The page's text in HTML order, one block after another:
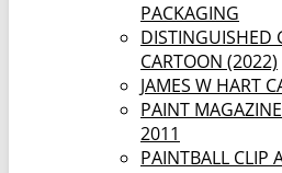
PACKAGING
DISTINGUISHED
CARTOON (2022)
JAMES W HART
PAINT
2011
PAINTBALL CLIP